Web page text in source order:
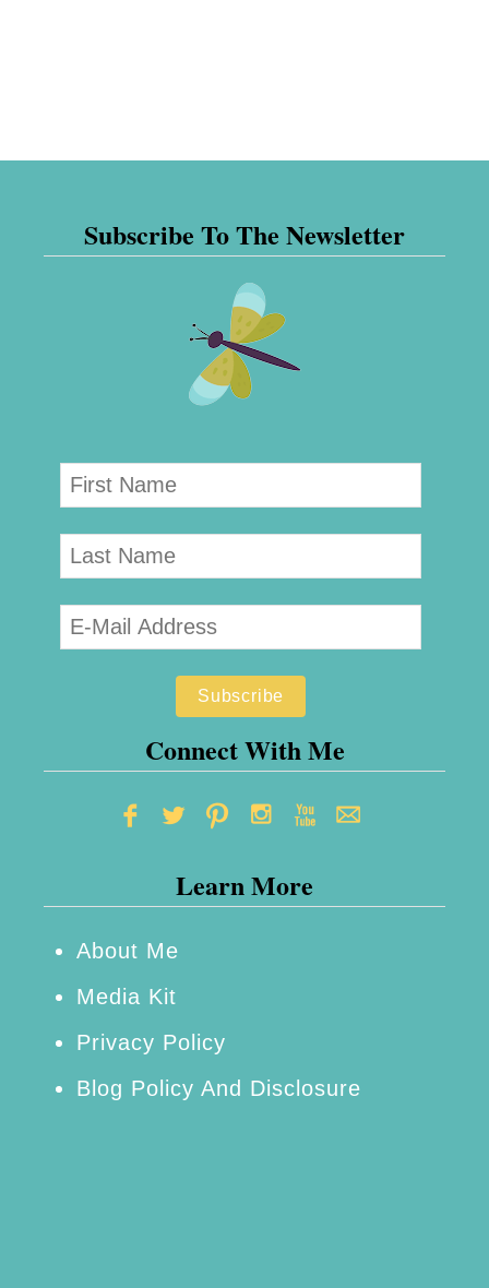
Subscribe To The Newsletter
Connect With Me
Learn More
About Me
Media Kit
Privacy Policy
Blog Policy And Disclosure